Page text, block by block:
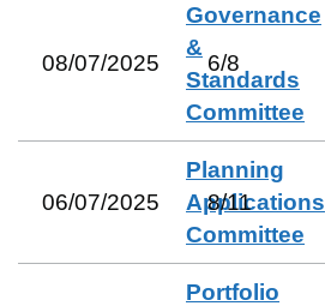
08/07/2025
Governance
&
Standards
Committee
6/8
06/07/2025
Planning
Applications
Committee
8/11
Portfolio